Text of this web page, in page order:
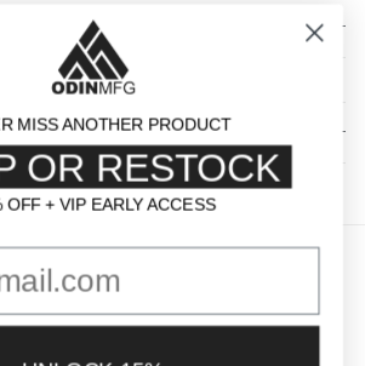
$)
MISS ANOTHER PRODUCT
OR RESTOCK
OFF + VIP EARLY ACCESS
+ VIP EARLY ACCESS